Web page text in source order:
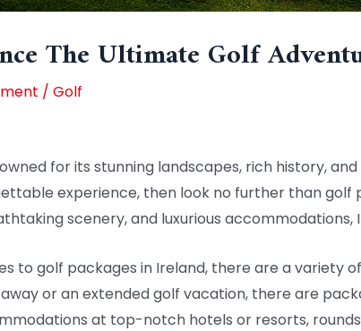
The Ultimate Golf
/ Golf
for its stunning landscapes, rich history,
experience, then look no further than
scenery, and luxurious
to golf packages in Ireland, there are a variety
or an extended golf vacation, there are
at top-notch hotels or resorts,